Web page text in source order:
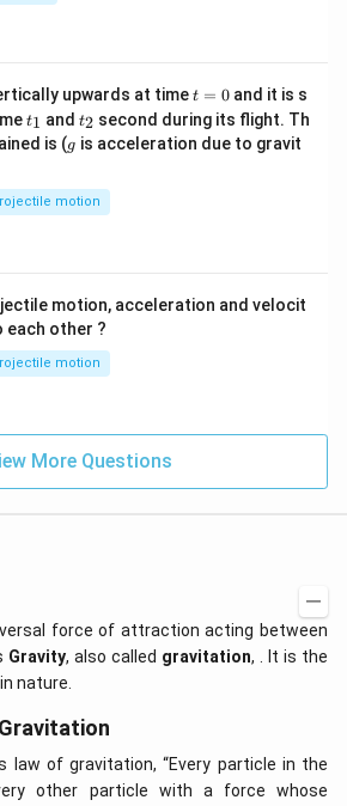
upwards at timet
0
t = 0and it is s
t
_
1
t1 andt
_
2
t2 second during its flight. Th
is (g
g is acceleration due to gravit
motion
motion, acceleration and velocit
each other ?
motion
More Questions
force of attraction acting between
Gravity, also called gravitation, . It is the
nature.
law of gravitation, “Every particle in the
other particle with a force whose